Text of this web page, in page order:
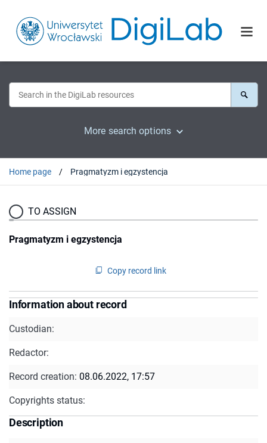
More search options
Home page Pragmatyzm i egzystencja
TO ASSIGN
Pragmatyzm i egzystencja
Copy record link
Information about record
Custodian:
Redactor:
Record creation: 08.06.2022, 17:57
Copyrights status:
Description